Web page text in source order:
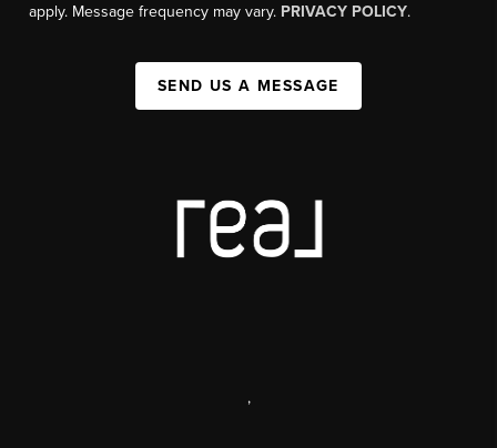
apply. Message frequency may vary. PRIVACY POLICY.
SEND US A MESSAGE
,